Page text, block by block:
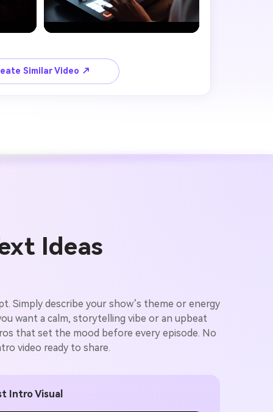
Similar Video ↗
Ideas
Simply describe your show’s theme or energy
want a calm, storytelling vibe or an upbeat
that set the mood before every episode. No
video ready to share.
Intro Visual